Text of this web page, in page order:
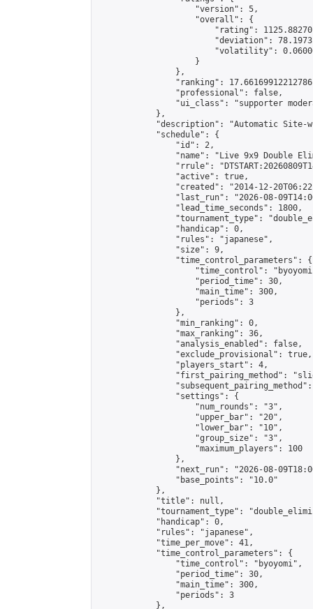
                    "version": 5,
                    "overall": {
"rating":
"deviation":
"volatility":
                    }
                },
"ranking":
                "professional": false,
"ui_class": "supporter
            },
"description": "Automatic Site-
            "schedule": {
                "id": 2,
"name": "Live 9x9 Double
"rrule":
                "active": true,
"created": "2014-12-
"last_run": "2026-08-
                "lead_time_seconds": 1800,
"tournament_type":
                "handicap": 0,
                "rules": "japanese",
                "size": 9,
                "time_control_parameters": {
"time_control":
                    "period_time": 30,
                    "main_time": 300,
                    "periods": 3
                },
                "min_ranking": 0,
                "max_ranking": 36,
                "analysis_enabled": false,
                "exclude_provisional": true,
                "players_start": 4,
"first_pairing_method":
                "settings": {
                    "num_rounds": "3",
                    "upper_bar": "20",
                    "lower_bar": "10",
                    "group_size": "3",
                    "maximum_players": 100
                },
"next_run": "2026-08-
                "base_points": "10.0"
            },
            "title": null,
"tournament_type":
            "handicap": 0,
            "rules": "japanese",
            "time_per_move": 41,
            "time_control_parameters": {
                "time_control": "byoyomi",
                "period_time": 30,
                "main_time": 300,
                "periods": 3
            },